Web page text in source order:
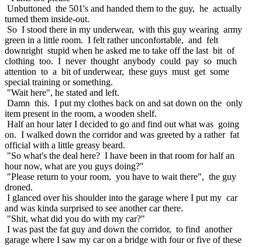
Unbuttoned the 501's and handed them to the guy, he actually
turned them inside-out.
So I stood there in my underwear, with this guy wearing army
green in a little room. I felt rather unconfortable, and felt
downright stupid when he asked me to take off the last bit of
clothing too. I never thought anybody could pay so much
attention to a bit of underwear, these guys must get some
special training or something.
"Wait here", he stated and left.
Damn this. I put my clothes back on and sat down on the only
item present in the room, a wooden shelf.
Half an hour later I decided to go and find out what was going
on. I walked down the corridor and was greeted by a rather fat
official with a little greasy beard.
"So what's the deal here? I have been in that room for half an
hour now, what are you guys doing?"
"Please return to your room, you have to wait there", the guy
droned.
I glanced over his shoulder into the garage where I put my car
and was kinda surprised to see another car there.
"Shit, what did you do with my car?"
I was past the fat guy and down the corridor, to find another
garage where I saw my car on a bridge with four or five of these